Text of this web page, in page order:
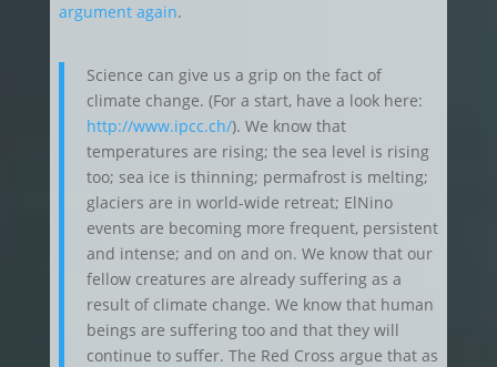
argument again.
Science can give us a grip on the fact of
climate change. (For a start, have a look here:
http://www.ipcc.ch/). We know that
temperatures are rising; the sea level is rising
too; sea ice is thinning; permafrost is melting;
glaciers are in world-wide retreat; ElNino
events are becoming more frequent, persistent
and intense; and on and on. We know that our
fellow creatures are already suffering as a
result of climate change. We know that human
beings are suffering too and that they will
continue to suffer. The Red Cross argue that as